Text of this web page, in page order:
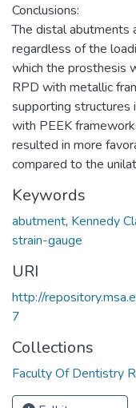
Conclusions:
The distal abutments
regardless of the
which the prosthesis
RPD with metallic
supporting structures
with PEEK
resulted in more
compared to the
Keywords
abutment, Kennedy
strain-gauge
URI
http://
7
Collections
Faculty Of Dentistry